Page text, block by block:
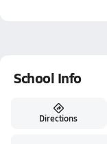
School Info
Directions